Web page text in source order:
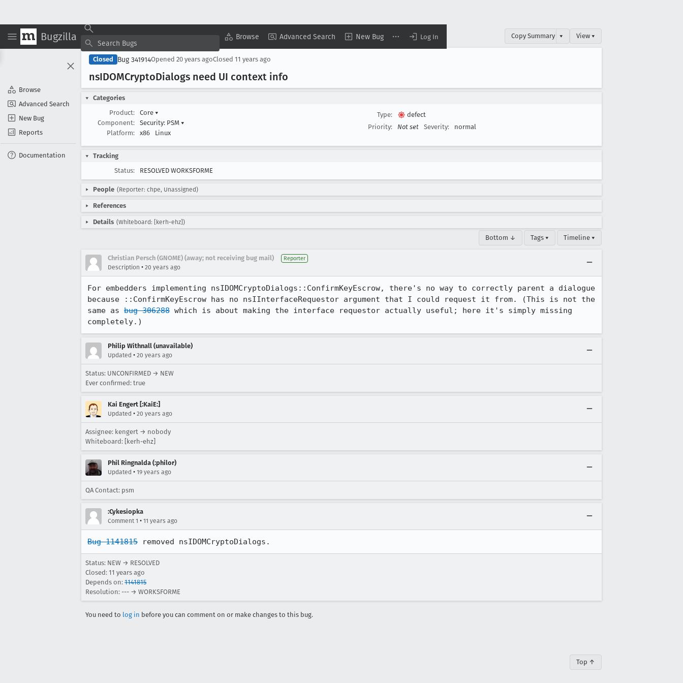
Bugzilla Browse Advanced Search New Bug Log In
Browse
Advanced Search
New Bug
Reports
Documentation
Copy Summary ▾ View ▾
Closed Bug 341914Opened 20 years agoClosed 11 years ago
nsIDOMCryptoDialogs need UI context info
Categories
Product:
Core ▾
Component:
Security: PSM ▾
Platform:
x86 Linux
Type:
defect
Priority:
Not set Severity: normal
Tracking
Status:
RESOLVED WORKSFORME
People (Reporter: chpe, Unassigned)
References
Details (Whiteboard: [kerh-ehz])
Bottom ↓ Tags ▾ Timeline ▾
Christian Persch (GNOME) (away; not receiving bug mail) Reporter
Description • 20 years ago
For embedders implementing nsIDOMCryptoDialogs::ConfirmKeyEscrow, there's no way to correctly parent a dialogue
because ::ConfirmKeyEscrow has no nsIInterfaceRequestor argument that I could request it from. (This is not the
same as bug 306288 which is about making the interface requestor actually useful; here it's simply missing
completely.)
Philip Withnall (unavailable)
Updated • 20 years ago
Status: UNCONFIRMED → NEW
Ever confirmed: true
Kai Engert [:KaiE:]
Updated • 20 years ago
Assignee: kengert → nobody
Whiteboard: [kerh-ehz]
Phil Ringnalda (:philor)
Updated • 19 years ago
QA Contact: psm
:Cykesiopka
Comment 1 • 11 years ago
Bug 1141815 removed nsIDOMCryptoDialogs.
Status: NEW → RESOLVED
Closed: 11 years ago
Depends on: 1141815
Resolution: --- → WORKSFORME
You need to log in before you can comment on or make changes to this bug.
Top ↑